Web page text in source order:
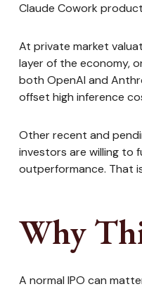
Claude Cowork
At private market
layer of the economy,
both OpenAI and
offset high inference
Other recent and
investors are willing to
outperformance. That
Why
A normal IPO can